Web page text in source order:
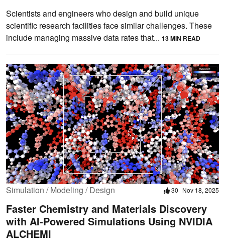
Scientists and engineers who design and build unique
scientific research facilities face similar challenges. These
include managing massive data rates that... 13 MIN READ
Simulation / Modeling / Design 30 Nov 18, 2025
Faster Chemistry and Materials Discovery
with AI-Powered Simulations Using NVIDIA
ALCHEMI